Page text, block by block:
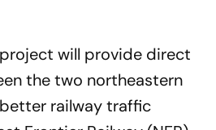
will provide direct
the two northeastern
railway traffic